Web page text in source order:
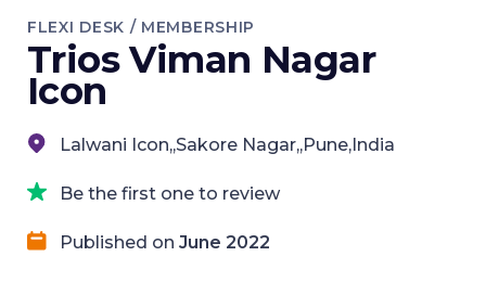
FLEXI DESK / MEMBERSHIP
Trios Viman Nagar
Icon
Lalwani Icon,,Sakore Nagar,,Pune,India
Be the first one to review
Published on June 2022